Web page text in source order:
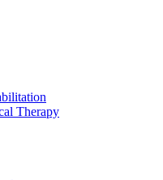
Therapy